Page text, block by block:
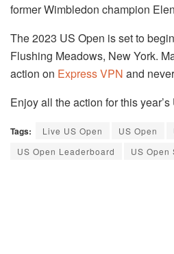
former Wimbledon champion
The 2023 US Open is set to
Flushing Meadows, New York.
action on Express VPN and
Enjoy all the action for this year’s
Tags: Live US Open US Open
US Open Leaderboard
US Open